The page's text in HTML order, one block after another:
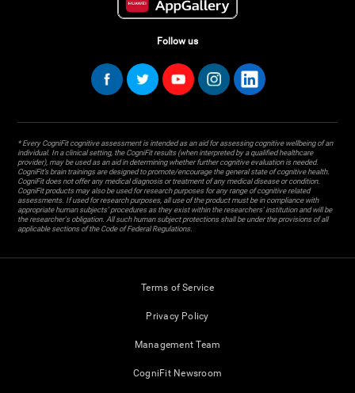
Follow us
* Every CogniFit cognitive assessment is intended as an aid for assessing cognitive wellbeing of an
individual. In a clinical setting, the CogniFit results (when interpreted by a qualified healthcare
provider), may be used as an aid in determining whether further cognitive evaluation is needed.
CogniFit’s brain trainings are designed to promote/encourage the general state of cognitive health.
CogniFit does not offer any medical diagnosis or treatment of any medical disease or condition.
CogniFit products may also be used for research purposes for any range of cognitive related
assessments. If used for research purposes, all use of the product must be in compliance with
appropriate human subjects' procedures as they exist within the researchers' institution and will be
the researcher's obligation. All such human subject protections shall be under the provisions of all
applicable sections of the Code of Federal Regulations.
Terms of Service
Privacy Policy
Management Team
CogniFit Newsroom